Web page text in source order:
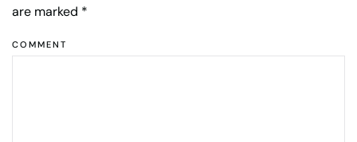
are marked *
COMMENT